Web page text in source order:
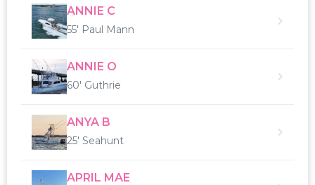
ANNIE C
55' Paul Mann
ANNIE O
60' Guthrie
ANYA B
25' Seahunt
APRIL MAE